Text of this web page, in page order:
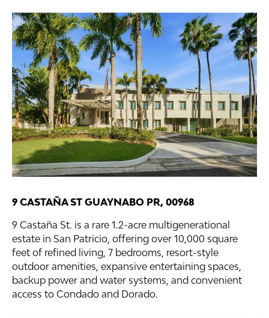
9 CASTAÑA ST GUAYNABO PR, 00968
9 Castaña St. is a rare 1.2-acre multigenerational
estate in San Patricio, offering over 10,000 square
feet of refined living, 7 bedrooms, resort-style
outdoor amenities, expansive entertaining spaces,
backup power and water systems, and convenient
access to Condado and Dorado.